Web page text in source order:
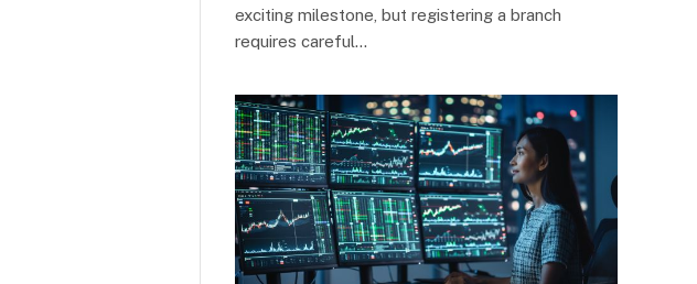
exciting milestone, but registering a branch
requires careful…